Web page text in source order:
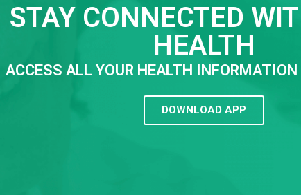
STAY CONNECTED
HEALTH
ACCESS ALL YOUR HEALTH
DOWNLOAD APP